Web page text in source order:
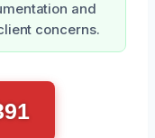
and
concerns.